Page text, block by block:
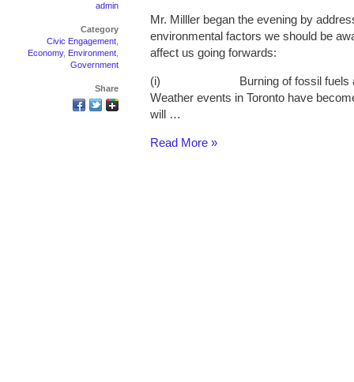
admin
Category
Civic Engagement
Economy, Environment
Government
Share
Mr. Milller began the evening by
environmental factors we should be
affect us going forwards:
(i) Burning of fossil fuels and
Weather events in Toronto have
will …
Read More »